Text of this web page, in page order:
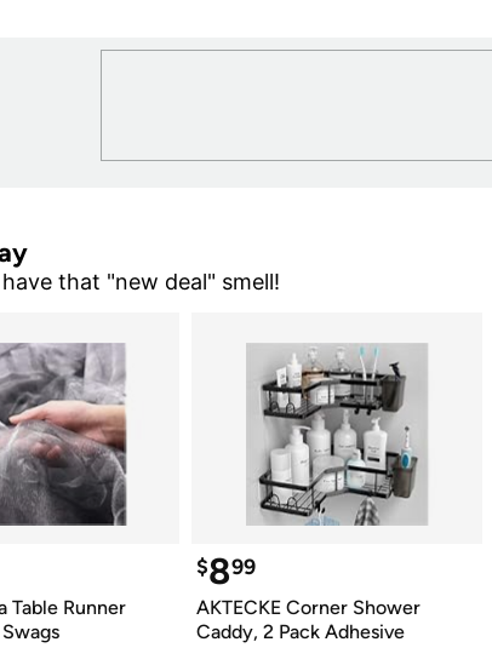
that "new deal" smell!
Table Runner
$899
AKTECKE Corner Shower